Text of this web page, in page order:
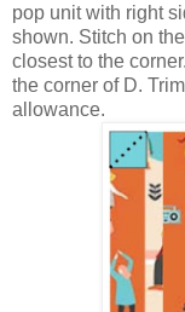
pop unit with right
shown. Stitch on
closest to the
the corner of D.
allowance.